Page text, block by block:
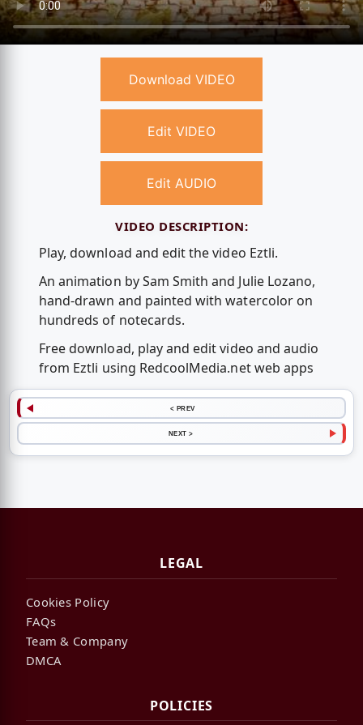
Download VIDEO
Edit VIDEO
Edit AUDIO
VIDEO DESCRIPTION:
Play, download and edit the video Eztli.
An animation by Sam Smith and Julie Lozano,
hand-drawn and painted with watercolor on
hundreds of notecards.
Free download, play and edit video and audio
from Eztli using RedcoolMedia.net web apps
< PREV
NEXT >
LEGAL
Cookies Policy
FAQs
Team & Company
DMCA
POLICIES